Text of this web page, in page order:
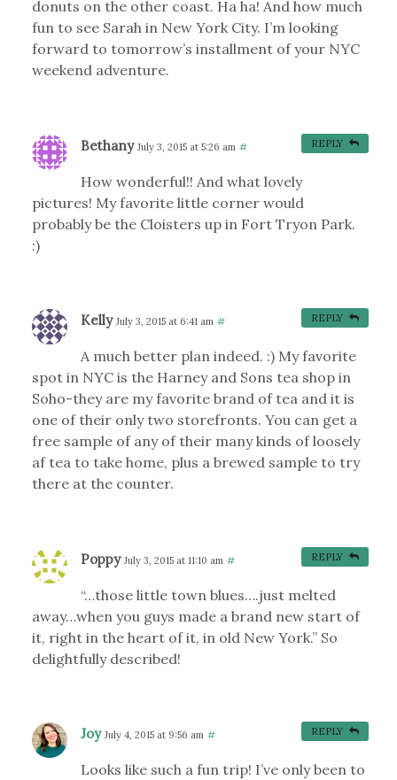
donuts on the other coast. Ha ha! And how much
fun to see Sarah in New York City. I’m looking
forward to tomorrow’s installment of your NYC
weekend adventure.
Bethany July 3, 2015 at 5:26 am #
How wonderful!! And what lovely
pictures! My favorite little corner would
probably be the Cloisters up in Fort Tryon Park.
:)
REPLY
Kelly July 3, 2015 at 6:41 am #
A much better plan indeed. :) My favorite
spot in NYC is the Harney and Sons tea shop in
Soho-they are my favorite brand of tea and it is
one of their only two storefronts. You can get a
free sample of any of their many kinds of loosely
af tea to take home, plus a brewed sample to try
there at the counter.
REPLY
Poppy July 3, 2015 at 11:10 am #
“…those little town blues….just melted
away…when you guys made a brand new start of
it, right in the heart of it, in old New York.” So
delightfully described!
REPLY
Joy July 4, 2015 at 9:56 am #
Looks like such a fun trip! I’ve only been to
REPLY